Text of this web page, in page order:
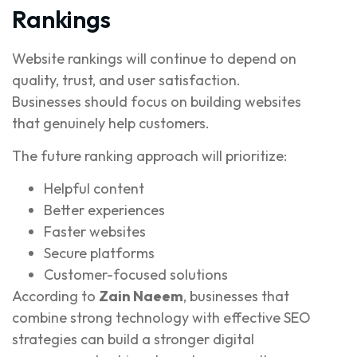
Rankings
Website rankings will continue to depend on
quality, trust, and user satisfaction.
Businesses should focus on building websites
that genuinely help customers.
The future ranking approach will prioritize:
Helpful content
Better experiences
Faster websites
Secure platforms
Customer-focused solutions
According to Zain Naeem, businesses that
combine strong technology with effective SEO
strategies can build a stronger digital